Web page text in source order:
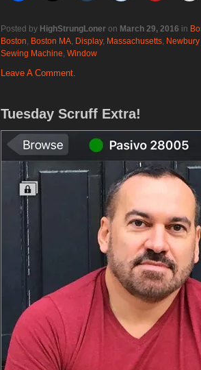
Posted by HighStrungLoner on March 29, 2016 in
Boston, Boston MA, Display, Massachusetts, Newbury
Sewing Machine, Window
Leave A Comment.
Tuesday Scruff Extra!